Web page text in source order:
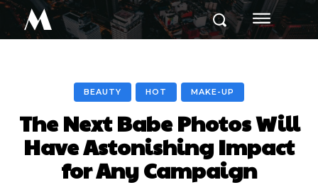
M
BEAUTY HOT MAKE-UP
The Next Babe Photos Will
Have Astonishing Impact
for Any Campaign